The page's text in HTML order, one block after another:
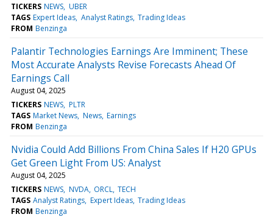
TICKERS NEWS UBER
TAGS Expert Ideas Analyst Ratings Trading Ideas
FROM Benzinga
Palantir Technologies Earnings Are Imminent; These
Most Accurate Analysts Revise Forecasts Ahead Of
Earnings Call
August 04, 2025
TICKERS NEWS PLTR
TAGS Market News News Earnings
FROM Benzinga
Nvidia Could Add Billions From China Sales If H20 GPUs
Get Green Light From US: Analyst
August 04, 2025
TICKERS NEWS NVDA ORCL TECH
TAGS Analyst Ratings Expert Ideas Trading Ideas
FROM Benzinga